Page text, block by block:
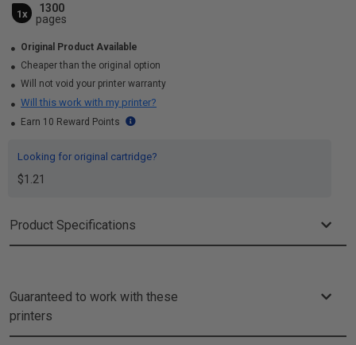
1x
1300
pages
Original Product Available
Cheaper than the original option
Will not void your printer warranty
Will this work with my printer?
Earn 10 Reward Points
Looking for original cartridge?
$1.21
Product Specifications
Guaranteed to work with these
printers